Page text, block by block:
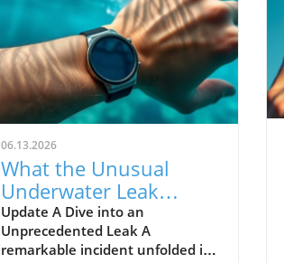
06.13.2026
What the Unusual
Underwater Leak
Reveals About Google's
Pixel Watch 5
Update A Dive into an
Unprecedented Leak A
remarkable incident unfolded in